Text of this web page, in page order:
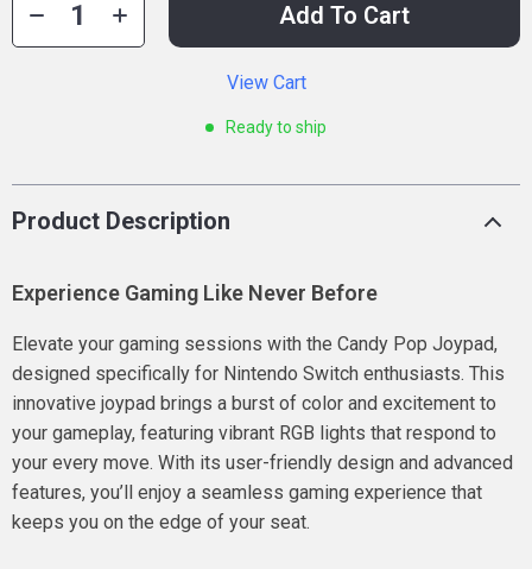
Add To Cart
View Cart
Ready to ship
Product Description
Experience Gaming Like Never Before
Elevate your gaming sessions with the Candy Pop Joypad,
designed specifically for Nintendo Switch enthusiasts. This
innovative joypad brings a burst of color and excitement to
your gameplay, featuring vibrant RGB lights that respond to
your every move. With its user-friendly design and advanced
features, you’ll enjoy a seamless gaming experience that
keeps you on the edge of your seat.